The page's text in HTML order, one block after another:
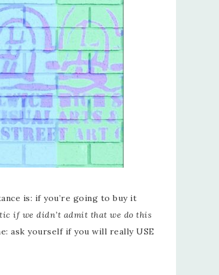
is: if you’re going to buy it
if we didn’t admit that we do this
ask yourself if you will really USE